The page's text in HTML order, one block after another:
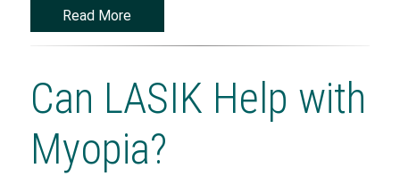
Read More
Can LASIK Help with
Myopia?